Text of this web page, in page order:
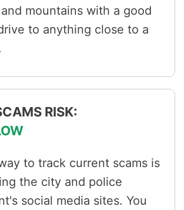
mountains with a good
to anything close to a
RISK:
to track current scams is
the city and police
social media sites. You